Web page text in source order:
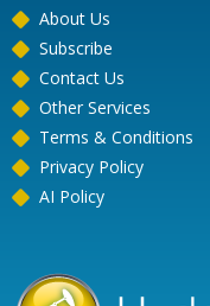
About Us
Subscribe
Contact Us
Other Services
Terms & Conditions
Privacy Policy
AI Policy